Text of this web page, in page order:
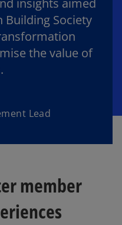
insights aimed
Building Society
the value of
Lead
member